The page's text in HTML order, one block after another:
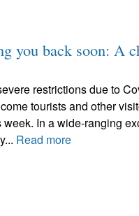
you back soon: A
restrictions due to
tourists and other
week. In a wide-ranging
Read more